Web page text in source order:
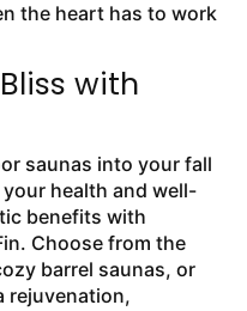
the heart has to work
with
saunas into your fall
health and well-
benefits with
Choose from the
barrel saunas, or
rejuvenation,